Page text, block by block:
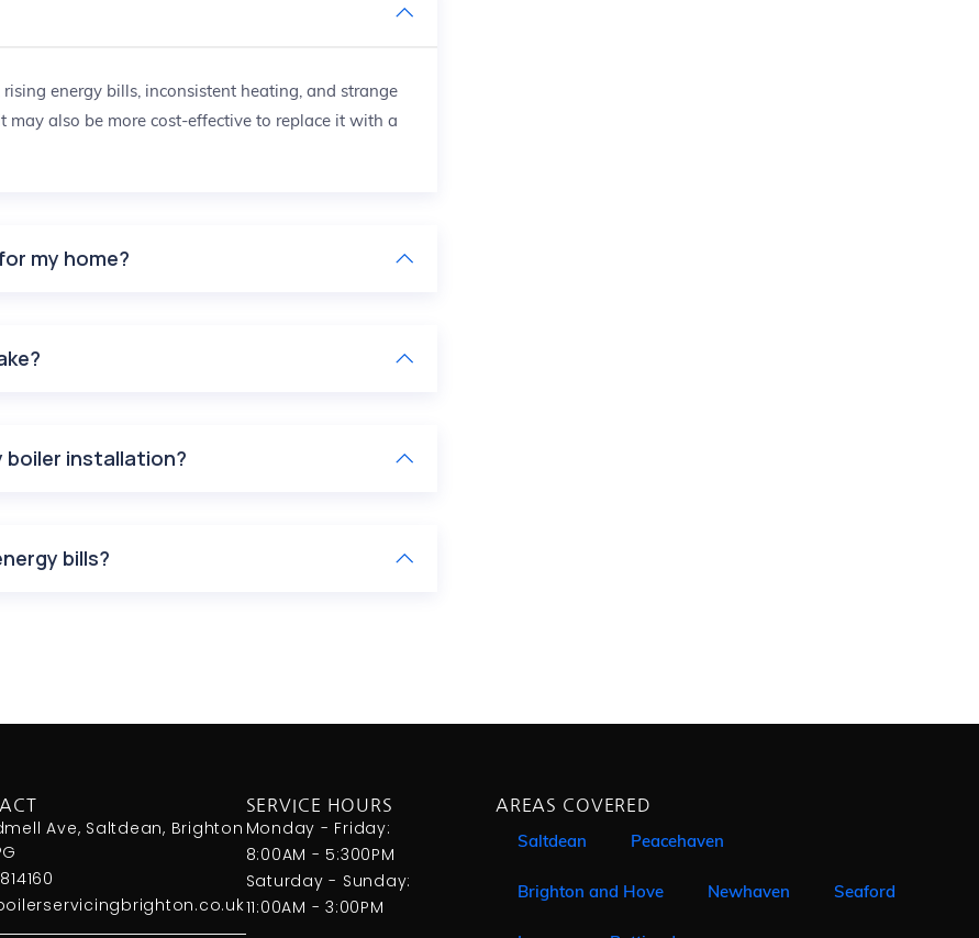
energy bills, inconsistent heating, and strange
may also be more cost-effective to replace it with a
my home?
boiler installation?
bills?
Ave, Saltdean, Brighton
SERVICE HOURS
Monday - Friday:
8:00AM - 5:300PM
Saturday - Sunday:
11:00AM - 3:00PM
AREAS COVERED
Saltdean Peacehaven
Brighton and Hove Newhaven Seaford